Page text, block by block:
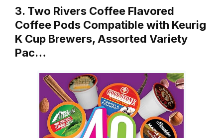
3. Two Rivers Coffee Flavored
Coffee Pods Compatible with Keurig
K Cup Brewers, Assorted Variety
Pac…